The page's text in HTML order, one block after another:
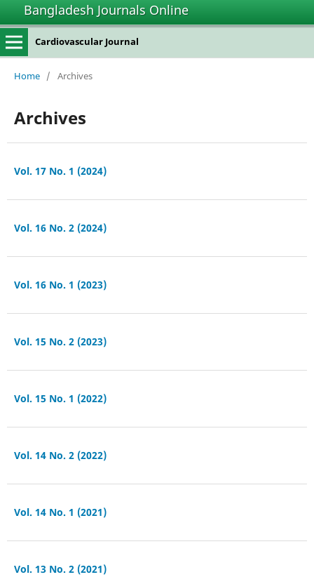
Bangladesh Journals Online
Cardiovascular Journal
Home / Archives
Archives
Vol. 17 No. 1 (2024)
Vol. 16 No. 2 (2024)
Vol. 16 No. 1 (2023)
Vol. 15 No. 2 (2023)
Vol. 15 No. 1 (2022)
Vol. 14 No. 2 (2022)
Vol. 14 No. 1 (2021)
Vol. 13 No. 2 (2021)